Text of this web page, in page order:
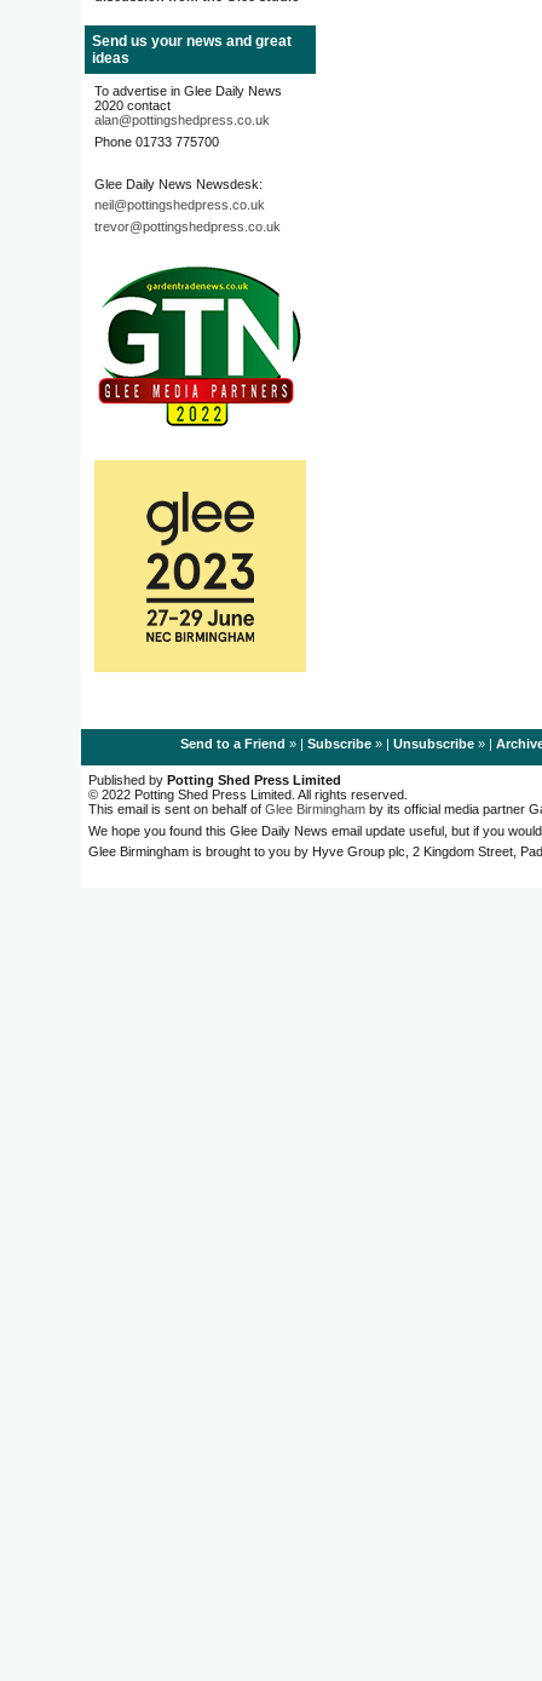
Send us your news and great
ideas
To advertise in Glee Daily News
2020 contact
alan@pottingshedpress.co.uk
Phone 01733 775700
Glee Daily News Newsdesk:
neil@pottingshedpress.co.uk
trevor@pottingshedpress.co.uk
Send to a Friend » | Subscribe» | Unsubscribe» |
Published by Potting Shed Press Limited
© 2022 Potting Shed Press Limited. All rights reserved.
This email is sent on behalf of Glee Birmingham by its official media partner
We hope you found this Glee Daily News email update useful, but if you
Glee Birmingham is brought to you by Hyve Group plc, 2 Kingdom Street,